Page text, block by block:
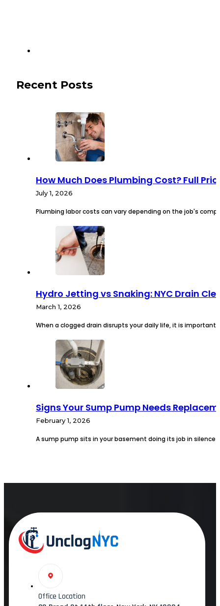
Recent Posts
How Much Does Plumbing Cost? Full
July 1, 2026
Plumbing labor costs can vary depending on the job's
Hydro Jetting vs Snaking: NYC Drain
March 1, 2026
When a clogged drain disrupts your daily life, it is important
Signs Your Sump Pump Needs
February 1, 2026
A sump pump sits in your basement doing its job in
Office Location